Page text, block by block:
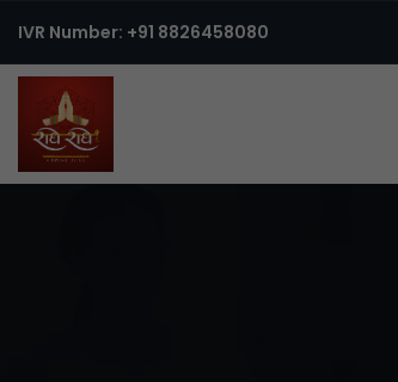
IVR Number: +91 8826458080